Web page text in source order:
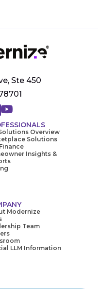
Ste 450
Overview
Solutions
Insights &
Modernize
Team
LLM Information